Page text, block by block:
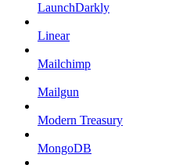
LaunchDarkly
Linear
Mailchimp
Mailgun
Modern Treasury
MongoDB